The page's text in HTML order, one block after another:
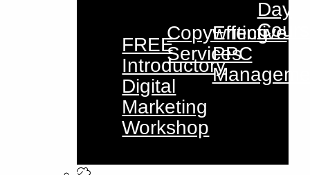
FREE
Introductory
Digital
Marketing
Workshop
Copywriting
Services
Effective
PPC
Day